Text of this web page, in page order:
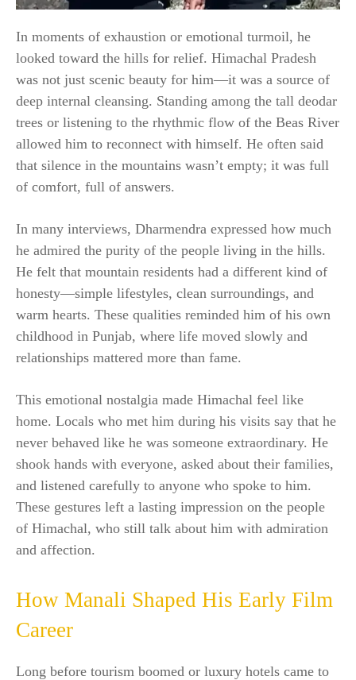
In moments of exhaustion or emotional turmoil, he
looked toward the hills for relief. Himachal Pradesh
was not just scenic beauty for him—it was a source of
deep internal cleansing. Standing among the tall deodar
trees or listening to the rhythmic flow of the Beas River
allowed him to reconnect with himself. He often said
that silence in the mountains wasn’t empty; it was full
of comfort, full of answers.
In many interviews, Dharmendra expressed how much
he admired the purity of the people living in the hills.
He felt that mountain residents had a different kind of
honesty—simple lifestyles, clean surroundings, and
warm hearts. These qualities reminded him of his own
childhood in Punjab, where life moved slowly and
relationships mattered more than fame.
This emotional nostalgia made Himachal feel like
home. Locals who met him during his visits say that he
never behaved like he was someone extraordinary. He
shook hands with everyone, asked about their families,
and listened carefully to anyone who spoke to him.
These gestures left a lasting impression on the people
of Himachal, who still talk about him with admiration
and affection.
How Manali Shaped His Early Film
Career
Long before tourism boomed or luxury hotels came to